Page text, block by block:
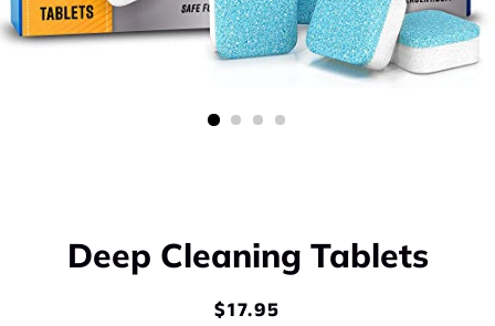
Deep Cleaning Tablets
Regular
Sale
$17.95